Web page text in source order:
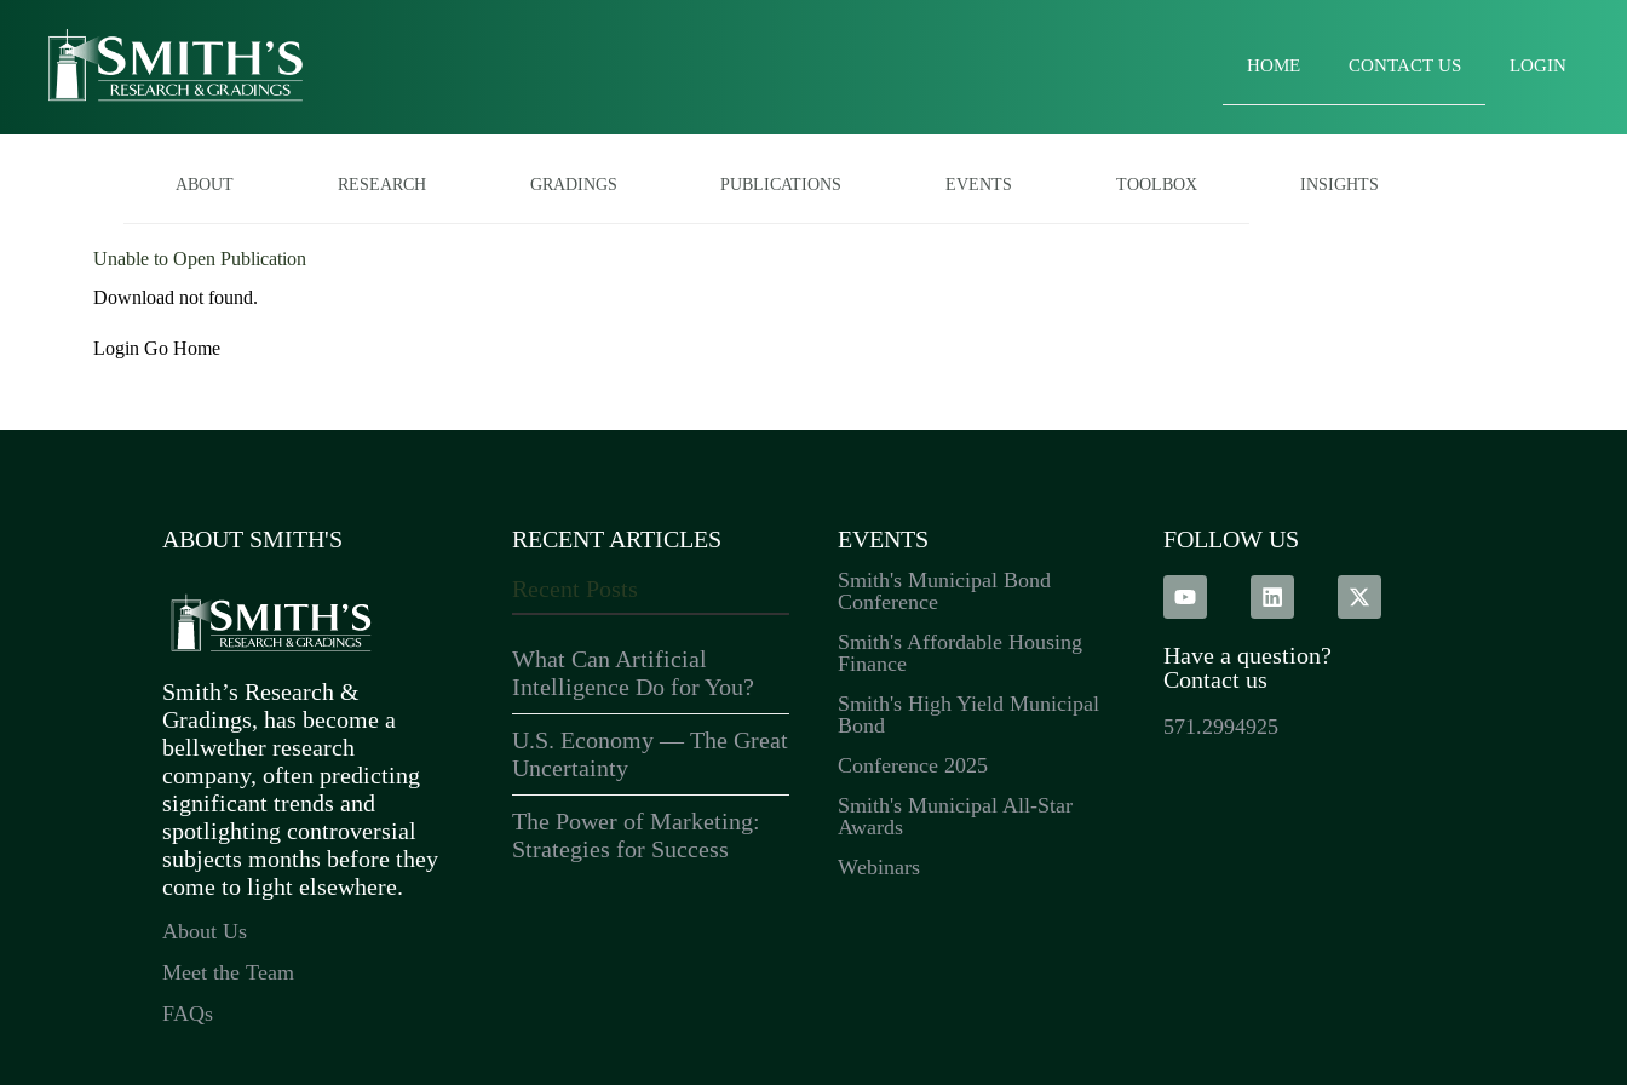
HOME CONTACT US LOGIN
ABOUT RESEARCH GRADINGS PUBLICATIONS EVENTS TOOLBOX INSIGHTS
Unable to Open Publication
Download not found.
LoginGo Home
ABOUT SMITH'S
Smith’s Research &
Gradings, has become a
bellwether research
company, often predicting
significant trends and
spotlighting controversial
subjects months before they
come to light elsewhere.
About Us
Meet the Team
FAQs
RECENT ARTICLES
Recent Posts
What Can Artificial
Intelligence Do for You?
U.S. Economy — The Great
Uncertainty
The Power of Marketing:
Strategies for Success
EVENTS
Smith's Municipal Bond
Conference
Smith's Affordable Housing
Finance
Smith's High Yield Municipal
Bond
Conference 2025
Smith's Municipal All-Star
Awards
Webinars
FOLLOW US
Have a question?
Contact us
571.2994925